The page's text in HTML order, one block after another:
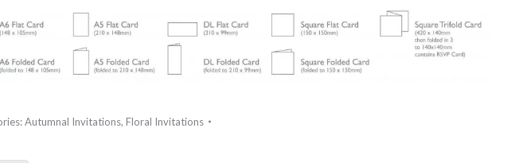
Autumnal Invitations, Floral Invitations